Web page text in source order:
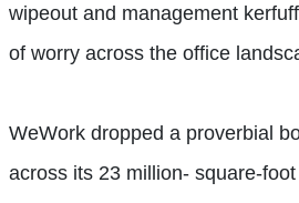
wipeout and management
of worry across the office
WeWork dropped a proverbial
across its 23 million- square-